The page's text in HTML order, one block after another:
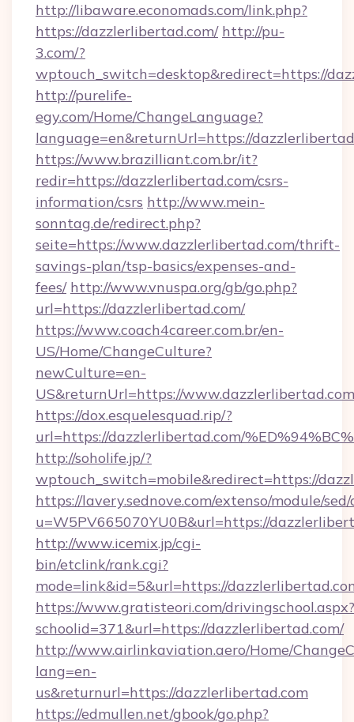
http://libaware.economads.com/link.php?
https://dazzlerlibertad.com/ http://pu-
3.com/?
wptouch_switch=desktop&redirect=https://
http://purelife-
egy.com/Home/ChangeLanguage?
language=en&returnUrl=https://
https://www.brazilliant.com.br/it?
redir=https://dazzlerlibertad.com/csrs-
information/csrs http://www.mein-
sonntag.de/redirect.php?
seite=https://www.dazzlerlibertad.com/thrift-
savings-plan/tsp-basics/expenses-and-
fees/ http://www.vnuspa.org/gb/go.php?
url=https://dazzlerlibertad.com/
https://www.coach4career.com.br/en-
US/Home/ChangeCulture?
newCulture=en-
US&returnUrl=https://
https://dox.esquelesquad.rip/?
url=https://dazzlerlibertad.com/
http://soholife.jp/?
wptouch_switch=mobile&redirect=https://
https://lavery.sednove.com/extenso/module/
u=W5PV665070YU0B&url=https://
http://www.icemix.jp/cgi-
bin/etclink/rank.cgi?
mode=link&id=5&url=https://
https://www.gratisteori.com/drivingschool.aspx?
schoolid=371&url=https://dazzlerlibertad.com/
http://www.airlinkaviation.aero/Home/
lang=en-
us&returnurl=https://dazzlerlibertad.com
https://edmullen.net/gbook/go.php?